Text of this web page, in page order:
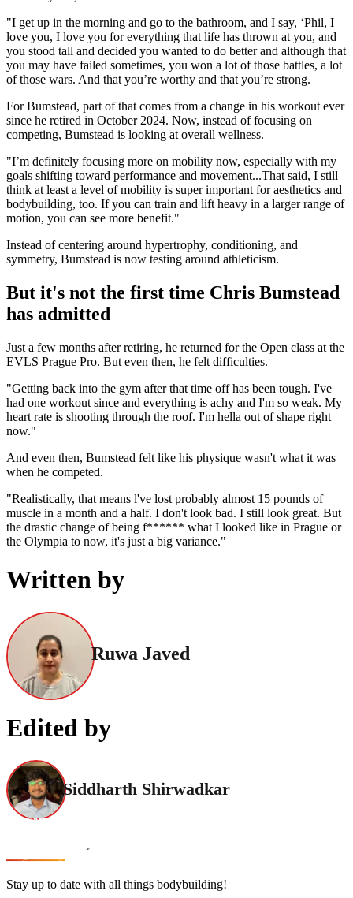
"I get up in the morning and go to the bathroom, and I say, ‘Phil, I
love you, I love you for everything that life has thrown at you, and
you stood tall and decided you wanted to do better and although that
you may have failed sometimes, you won a lot of those battles, a lot
of those wars. And that you’re worthy and that you’re strong.
For Bumstead, part of that comes from a change in his workout ever
since he retired in October 2024. Now, instead of focusing on
competing, Bumstead is looking at overall wellness.
"I’m definitely focusing more on mobility now, especially with my
goals shifting toward performance and movement...That said, I still
think at least a level of mobility is super important for aesthetics and
bodybuilding, too. If you can train and lift heavy in a larger range of
motion, you can see more benefit."
Instead of centering around hypertrophy, conditioning, and
symmetry, Bumstead is now testing around athleticism.
But it's not the first time Chris Bumstead
has admitted
Just a few months after retiring, he returned for the Open class at the
EVLS Prague Pro. But even then, he felt difficulties.
"Getting back into the gym after that time off has been tough. I've
had one workout since and everything is achy and I'm so weak. My
heart rate is shooting through the roof. I'm hella out of shape right
now."
And even then, Bumstead felt like his physique wasn't what it was
when he competed.
"Realistically, that means l've lost probably almost 15 pounds of
muscle in a month and a half. I don't look bad. I still look great. But
the drastic change of being f****** what I looked like in Prague or
the Olympia to now, it's just a big variance."
Written by
Ruwa Javed
Edited by
Siddharth Shirwadkar
Stay up to date with all things bodybuilding!